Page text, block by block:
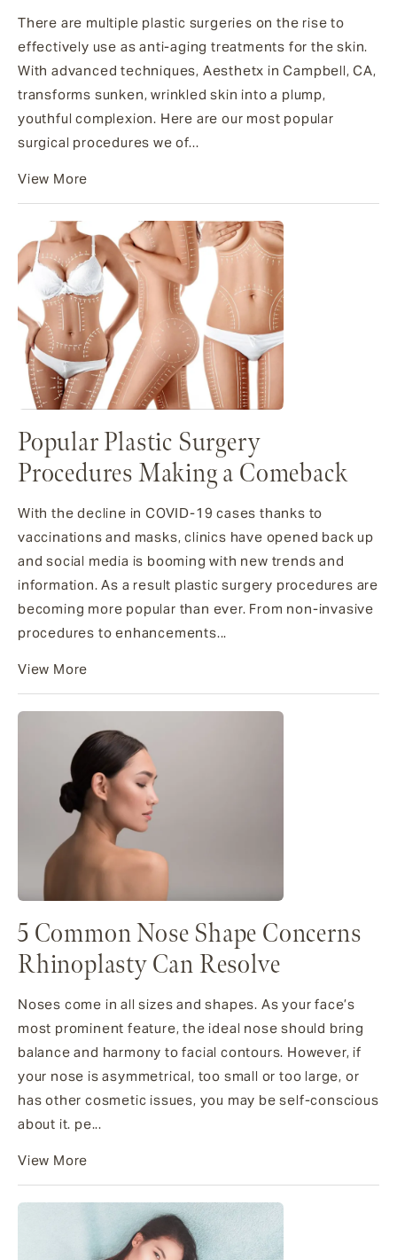
There are multiple plastic surgeries on the rise to
effectively use as anti-aging treatments for the skin.
With advanced techniques, Aesthetx in Campbell, CA,
transforms sunken, wrinkled skin into a plump,
youthful complexion. Here are our most popular
surgical procedures we of...
View More
Popular Plastic Surgery
Procedures Making a Comeback
With the decline in COVID-19 cases thanks to
vaccinations and masks, clinics have opened back up
and social media is booming with new trends and
information. As a result plastic surgery procedures are
becoming more popular than ever. From non-invasive
procedures to enhancements...
View More
5 Common Nose Shape Concerns
Rhinoplasty Can Resolve
Noses come in all sizes and shapes. As your face’s
most prominent feature, the ideal nose should bring
balance and harmony to facial contours. However, if
your nose is asymmetrical, too small or too large, or
has other cosmetic issues, you may be self-conscious
about it. pe...
View More